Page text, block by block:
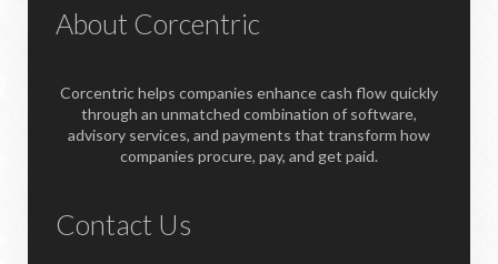
About Corcentric
Corcentric helps companies enhance cash flow quickly
through an unmatched combination of software,
advisory services, and payments that transform how
companies procure, pay, and get paid.
Contact Us